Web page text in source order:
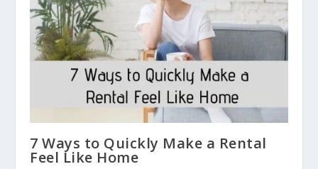
7 Ways to Quickly Make a Rental
Feel Like Home